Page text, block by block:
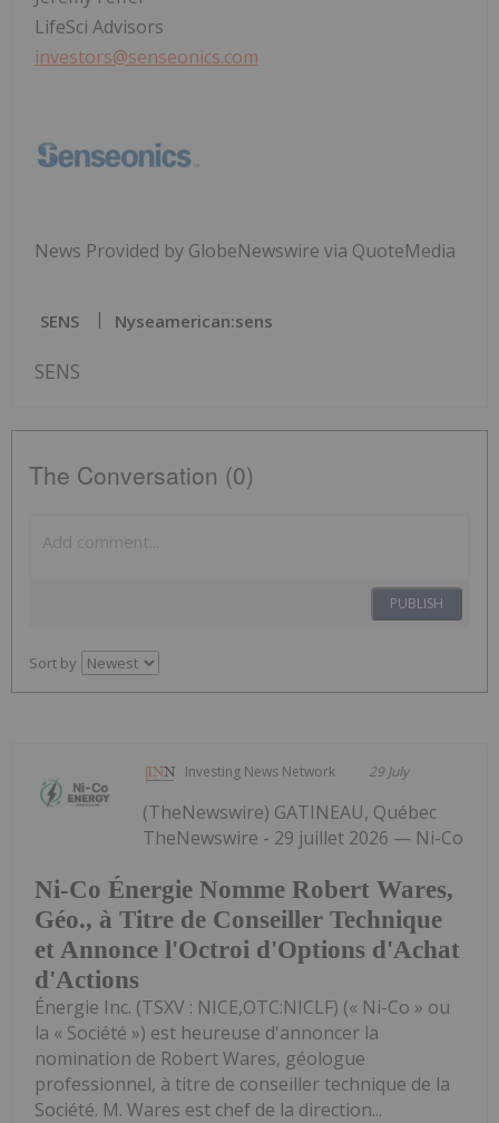
LifeSci Advisors
investors@senseonics.com
News Provided by GlobeNewswire via QuoteMedia
SENS Nyseamerican:sens
SENS
The Conversation (0)
PUBLISH
Sort by
Investing News Network 29 July
Ni-Co Énergie Nomme Robert Wares,
Géo., à Titre de Conseiller Technique
et Annonce l'Octroi d'Options d'Achat
d'Actions
(TheNewswire) GATINEAU, Québec
TheNewswire - 29 juillet 2026 — Ni-Co
Énergie Inc. (TSXV : NICE,OTC:NICLF) (« Ni-Co » ou
la « Société ») est heureuse d'annoncer la
nomination de Robert Wares, géologue
professionnel, à titre de conseiller technique de la
Société. M. Wares est chef de la direction...